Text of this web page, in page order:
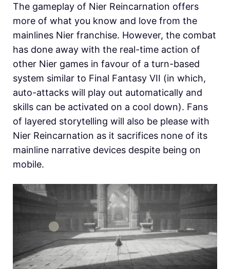
The gameplay of Nier Reincarnation offers
more of what you know and love from the
mainlines Nier franchise. However, the combat
has done away with the real-time action of
other Nier games in favour of a turn-based
system similar to Final Fantasy VII (in which,
auto-attacks will play out automatically and
skills can be activated on a cool down). Fans
of layered storytelling will also be please with
Nier Reincarnation as it sacrifices none of its
mainline narrative devices despite being on
mobile.